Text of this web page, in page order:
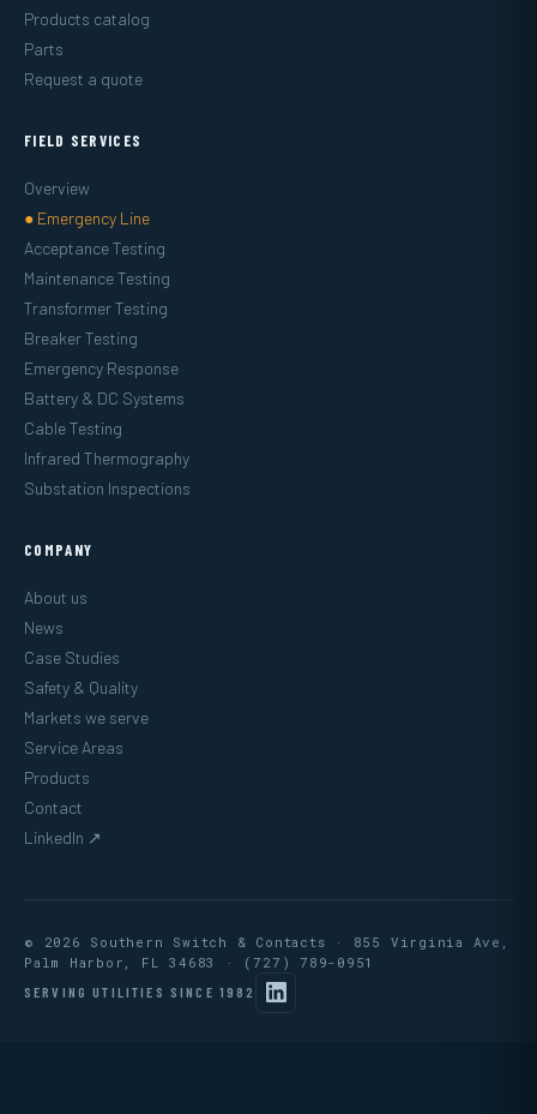
Products catalog
Parts
Request a quote
FIELD SERVICES
Overview
● Emergency Line
Acceptance Testing
Maintenance Testing
Transformer Testing
Breaker Testing
Emergency Response
Battery & DC Systems
Cable Testing
Infrared Thermography
Substation Inspections
COMPANY
About us
News
Case Studies
Safety & Quality
Markets we serve
Service Areas
Products
Contact
LinkedIn ↗
© 2026 Southern Switch & Contacts · 855 Virginia Ave,
Palm Harbor, FL 34683 ·
(727) 789-0951
SERVING UTILITIES SINCE 1982